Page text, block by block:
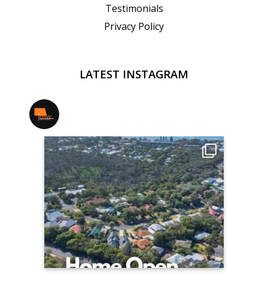
Testimonials
Privacy Policy
LATEST INSTAGRAM